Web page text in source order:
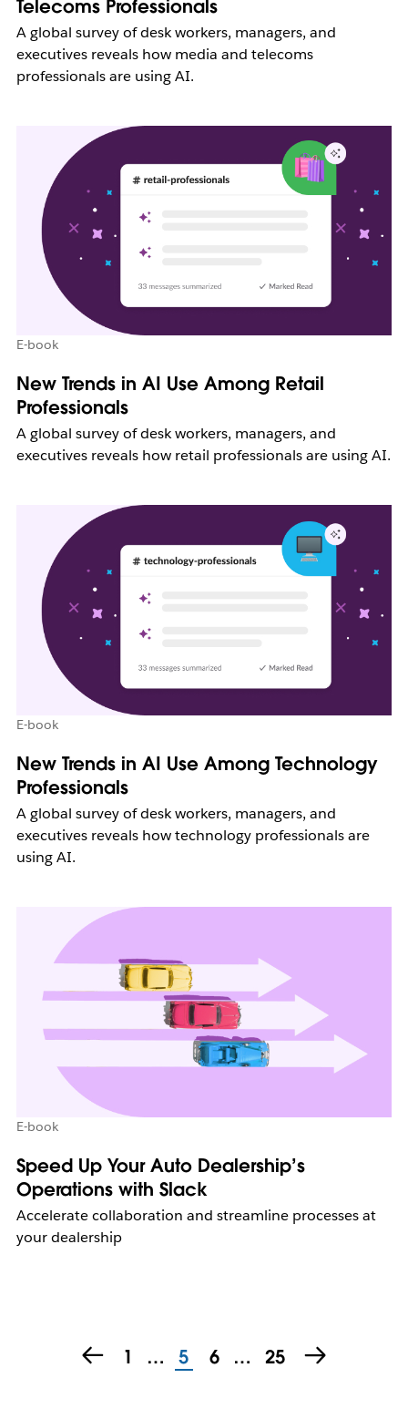
Telecoms Professionals
A global survey of desk workers, managers, and
executives reveals how media and telecoms
professionals are using AI.
E-book
New Trends in AI Use Among Retail
Professionals
A global survey of desk workers, managers, and
executives reveals how retail professionals are using AI.
E-book
New Trends in AI Use Among Technology
Professionals
A global survey of desk workers, managers, and
executives reveals how technology professionals are
using AI.
E-book
Speed Up Your Auto Dealership’s
Operations with Slack
Accelerate collaboration and streamline processes at
your dealership
1 … 5 6 … 25